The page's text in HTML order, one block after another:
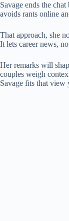
Savage ends the
avoids rants online
That approach, she
It lets career news,
Her remarks will
couples weigh
Savage fits that view